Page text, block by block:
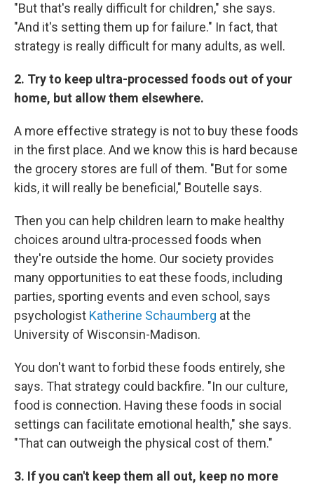
"But that's really difficult for children," she says.
"And it's setting them up for failure." In fact, that
strategy is really difficult for many adults, as well.
2. Try to keep ultra-processed foods out of your
home, but allow them elsewhere.
A more effective strategy is not to buy these foods
in the first place. And we know this is hard because
the grocery stores are full of them. "But for some
kids, it will really be beneficial," Boutelle says.
Then you can help children learn to make healthy
choices around ultra-processed foods when
they're outside the home. Our society provides
many opportunities to eat these foods, including
parties, sporting events and even school, says
psychologist Katherine Schaumberg at the
University of Wisconsin-Madison.
You don't want to forbid these foods entirely, she
says. That strategy could backfire. "In our culture,
food is connection. Having these foods in social
settings can facilitate emotional health," she says.
"That can outweigh the physical cost of them."
3. If you can't keep them all out, keep no more